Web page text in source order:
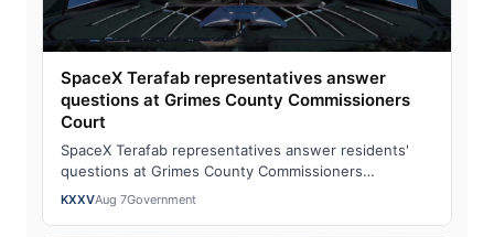
SpaceX Terafab representatives answer
questions at Grimes County Commissioners
Court
SpaceX Terafab representatives answer residents'
questions at Grimes County Commissioners
CourtWatch the full story here: SpaceX Terafab rep…
KXXVAug 7Government